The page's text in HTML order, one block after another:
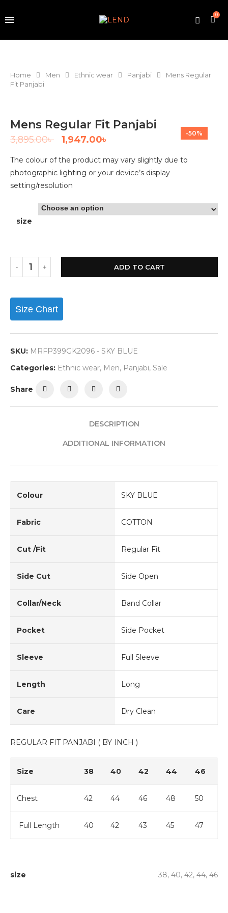
0
Home Men Ethnic wear Panjabi
Mens Regular
Fit Panjabi
-50%
Mens Regular Fit Panjabi
3,895.00৳ 1,947.00৳
The colour of the product may vary slightly due to
photographic lighting or your device’s display
setting/resolution
size
ADD TO CART
Size Chart
SKU: MRFP399GK2096 - SKY BLUE
Categories: Ethnic wear, Men, Panjabi, Sale
Share
DESCRIPTION
ADDITIONAL INFORMATION
Colour SKY BLUE
Fabric COTTON
Cut /Fit Regular Fit
Side Cut Side Open
Collar/Neck Band Collar
Pocket Side Pocket
Sleeve Full Sleeve
Length Long
Care Dry Clean
REGULAR FIT PANJABI ( BY INCH )
Size 38 40 42 44 46
Chest 42 44 46 48 50
Full Length 40 42 43 45 47
size 38, 40, 42, 44, 46